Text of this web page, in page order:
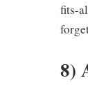
fits-
8)